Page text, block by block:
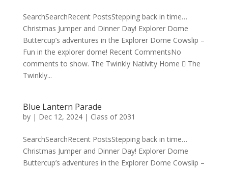
SearchSearchRecent PostsStepping back in time…
Christmas Jumper and Dinner Day! Explorer Dome
Buttercup’s adventures in the Explorer Dome Cowslip –
Fun in the explorer dome! Recent CommentsNo
comments to show. The Twinkly Nativity Home  The
Twinkly...
Blue Lantern Parade
by | Dec 12, 2024| Class of 2031
SearchSearchRecent PostsStepping back in time…
Christmas Jumper and Dinner Day! Explorer Dome
Buttercup’s adventures in the Explorer Dome Cowslip –